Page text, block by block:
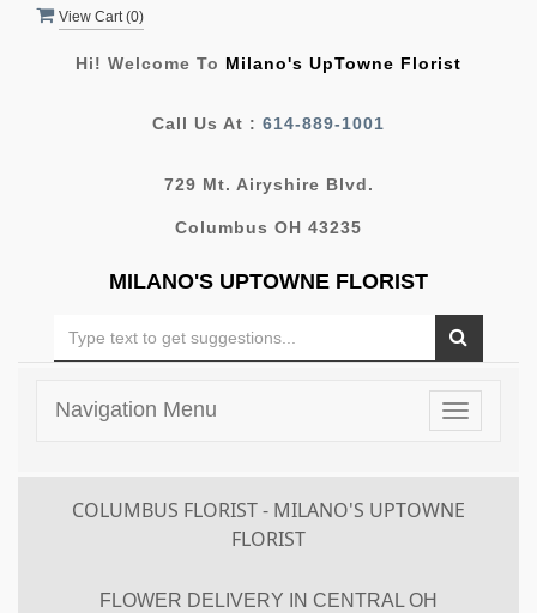
View Cart (0)
Hi! Welcome To Milano's UpTowne Florist
Call Us At : 614-889-1001
729 Mt. Airyshire Blvd.
Columbus OH 43235
MILANO'S UPTOWNE FLORIST
Toggle
Navigation Menu
COLUMBUS FLORIST - MILANO'S UPTOWNE
FLORIST
FLOWER DELIVERY IN CENTRAL OH